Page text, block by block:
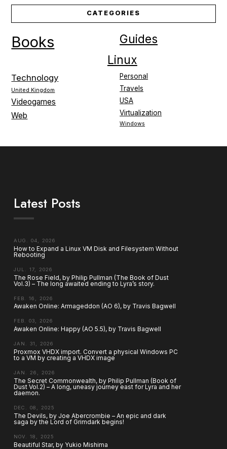
CATEGORIES
Books Guides
Linux
Personal
Technology
Travels
United Kingdom
USA
Videogames
Virtualization
Web
Windows
Latest Posts
AUG. 04, 2026
How to Expand a Linux VM Disk and Filesystem Without
Rebooting
JUL. 17, 2026
The Rose Field, by Philip Pullman (The Book of Dust
Vol.3) – The long awaited ending to Lyra’s story.
FEB. 16, 2026
Awaken Online: Armageddon (AO 6), by Travis Bagwell
FEB. 03, 2026
Awaken Online: Happy (AO 5.5), by Travis Bagwell
JAN. 31, 2026
Proxmox VHDX import. Convert a physical Windows PC
to a VM by creating a VHDX image
JAN. 26, 2026
The Secret Commonwealth, by Philip Pullman (Book of
Dust Vol.2) – A long, uneasy journey east for Lyra and her
daemon.
DEC. 08, 2025
The Devils, by Joe Abercrombie – An epic and dark
saga by the Lord of Grimdark begins!
NOV. 18, 2025
Beautiful Star, by Yukio Mishima